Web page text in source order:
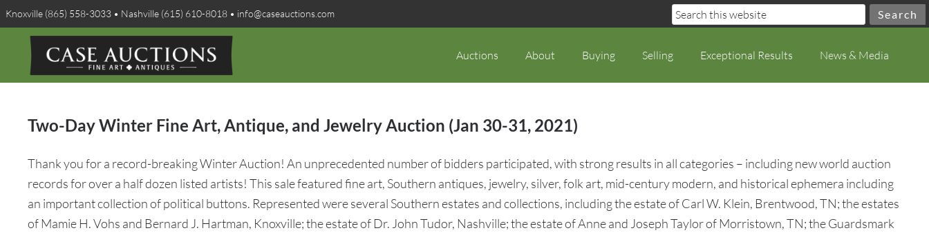
Knoxville (865) 558-3033 • Nashville (615) 610-8018 • info@caseauctions.com
Auctions About Buying Selling Exceptional Results News & Media
Two-Day Winter Fine Art, Antique, and Jewelry Auction (Jan 30-31, 2021)
Thank you for a record-breaking Winter Auction! An unprecedented number of bidders participated, with strong results in all categories – including new world auction
records for over a half dozen listed artists! This sale featured fine art, Southern antiques, jewelry, silver, folk art, mid-century modern, and historical ephemera including
an important collection of political buttons. Represented were several Southern estates and collections, including the estate of Carl W. Klein, Brentwood, TN; the estates
of Mamie H. Vohs and Bernard J. Hartman, Knoxville; the estate of Dr. John Tudor, Nashville; the estate of Anne and Joseph Taylor of Morristown, TN; the Guardsmark